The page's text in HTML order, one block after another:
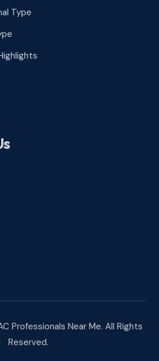
Type
Professionals Near Me. All Rights
Reserved.